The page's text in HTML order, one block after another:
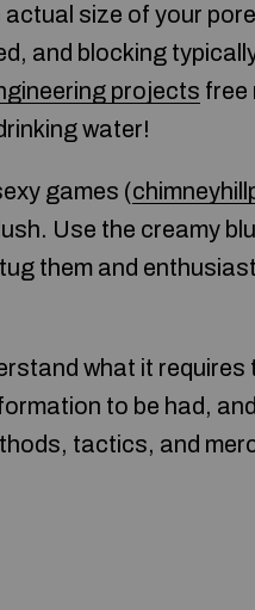
size of your
and blocking
projects free
water!
games (
Use the creamy
them and
what it
to be had,
tactics, and